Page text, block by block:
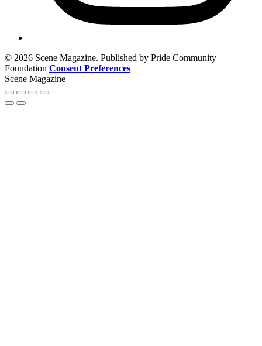
© 2026 Scene Magazine. Published by Pride Community
Foundation Consent Preferences
Scene Magazine